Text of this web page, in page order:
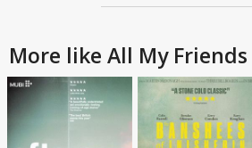
More like All My